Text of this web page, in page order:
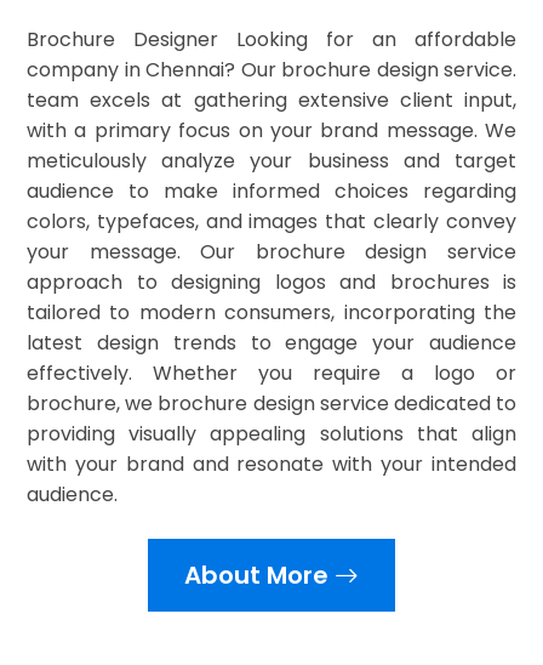
Brochure Designer Looking for an affordable
company in Chennai? Our brochure design service.
team excels at gathering extensive client input,
with a primary focus on your brand message. We
meticulously analyze your business and target
audience to make informed choices regarding
colors, typefaces, and images that clearly convey
your message. Our brochure design service
approach to designing logos and brochures is
tailored to modern consumers, incorporating the
latest design trends to engage your audience
effectively. Whether you require a logo or
brochure, we brochure design service dedicated to
providing visually appealing solutions that align
with your brand and resonate with your intended
audience.
About More